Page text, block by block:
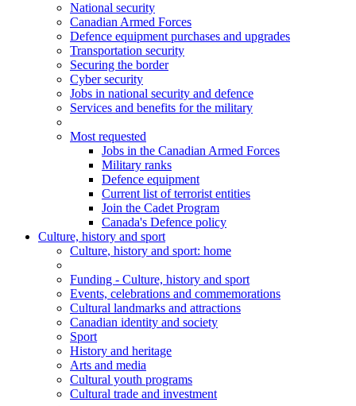
National security
Canadian Armed Forces
Defence equipment purchases and upgrades
Transportation security
Securing the border
Cyber security
Jobs in national security and defence
Services and benefits for the military
Most requested
Jobs in the Canadian Armed Forces
Military ranks
Defence equipment
Current list of terrorist entities
Join the Cadet Program
Canada's Defence policy
Culture, history and sport
Culture, history and sport: home
Funding - Culture, history and sport
Events, celebrations and commemorations
Cultural landmarks and attractions
Canadian identity and society
Sport
History and heritage
Arts and media
Cultural youth programs
Cultural trade and investment